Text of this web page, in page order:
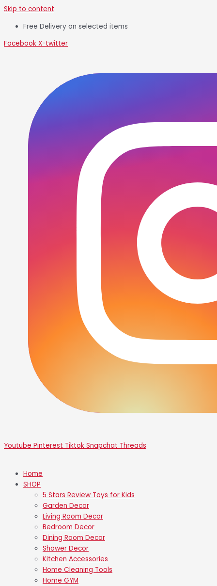
Skip to content
Free Delivery on selected items
Facebook X-twitter
Youtube Pinterest Tiktok Snapchat Threads
Home
SHOP
5 Stars Review Toys for Kids
Garden Decor
Living Room Decor
Bedroom Decor
Dining Room Decor
Shower Decor
Kitchen Accessories
Home Cleaning Tools
Home GYM